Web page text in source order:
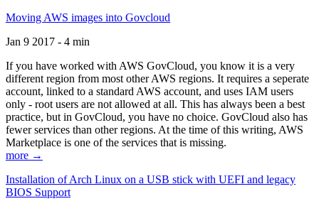
Moving AWS images into Govcloud
Jan 9 2017 - 4 min
If you have worked with AWS GovCloud, you know it is a very
different region from most other AWS regions. It requires a seperate
account, linked to a standard AWS account, and uses IAM users
only - root users are not allowed at all. This has always been a best
practice, but in GovCloud, you have no choice. GovCloud also has
fewer services than other regions. At the time of this writing, AWS
Marketplace is one of the services that is missing.
more →
Installation of Arch Linux on a USB stick with UEFI and legacy
BIOS Support